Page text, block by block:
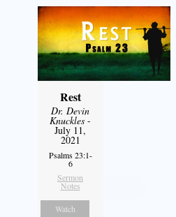
Rest
Dr. Devin
Knuckles -
July 11,
2021
Psalms 23:1-
6
Sermon
Notes
Watch